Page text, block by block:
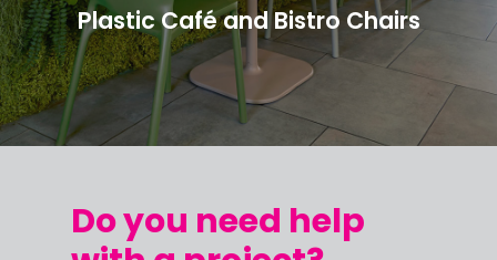
Plastic Café and Bistro Chairs
Do you need help